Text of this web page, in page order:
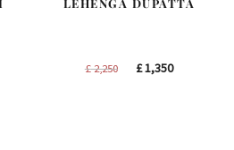
LEHENGA DUPATTA
£2,250
Original
£1,350Current